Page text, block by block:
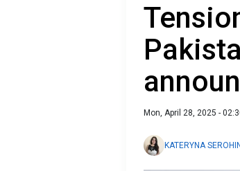
Mon, April 28, 2025 -
KATERYNA